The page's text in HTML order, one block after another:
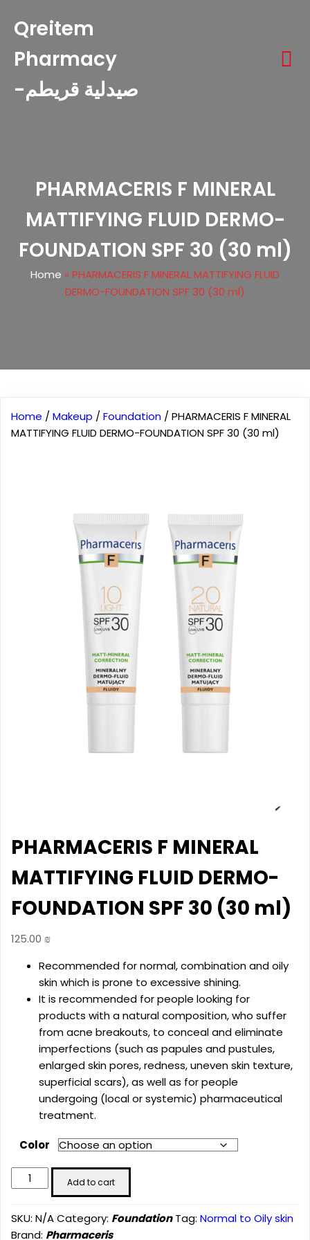
Qreitem
Pharmacy
-صيدلية قريطم
PHARMACERIS F MINERAL
MATTIFYING FLUID DERMO-
FOUNDATION SPF 30 (30 ml)
Home » PHARMACERIS F MINERAL MATTIFYING FLUID
DERMO-FOUNDATION SPF 30 (30 ml)
Home / Makeup / Foundation / PHARMACERIS F MINERAL
MATTIFYING FLUID DERMO-FOUNDATION SPF 30 (30 ml)
PHARMACERIS F MINERAL
MATTIFYING FLUID DERMO-
FOUNDATION SPF 30 (30 ml)
125.00 ₪
Recommended for normal, combination and oily
skin which is prone to excessive shining.
It is recommended for people looking for
products with a natural composition, who suffer
from acne breakouts, to conceal and eliminate
imperfections (such as papules and pustules,
enlarged skin pores, redness, uneven skin texture,
superficial scars), as well as for people
undergoing (local or systemic) pharmaceutical
treatment.
Color
PHARMACERIS
F
MATTIFYING
Add to cart
SKU: N/ACategory: Foundation Tag: Normal to Oily skin
Brand: Pharmaceris